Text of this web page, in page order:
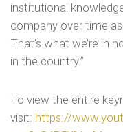
institutional
company over time
That’s what we’re in
in the country.”
To view the entire
visit: https://